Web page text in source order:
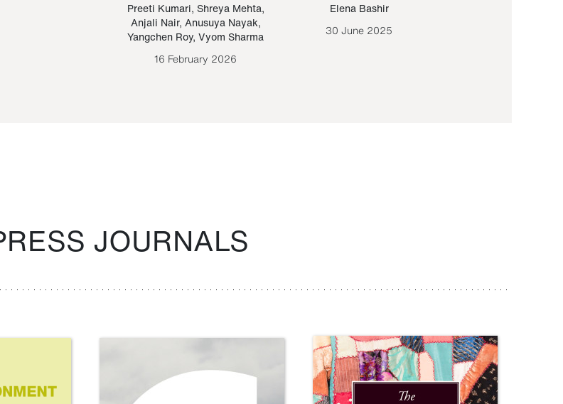
Preeti Kumari, Shreya Mehta,
Anjali Nair, Anusuya Nayak,
Yangchen Roy, Vyom Sharma
16 February 2026
Elena Bashir
30 June 2025
JOURNALS